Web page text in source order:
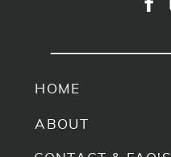
ABOUT
HOME